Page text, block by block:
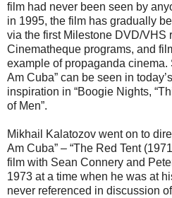
film had never been seen by
in 1995, the film has gradually
via the first Milestone DVD/VHS
Cinematheque programs, and
example of propaganda cinema.
Am Cuba” can be seen in
inspiration in “Boogie Nights,
of Men”.
Mikhail Kalatozov went on to
Am Cuba” – “The Red Tent
film with Sean Connery and
1973 at a time when he was at
never referenced in discussion